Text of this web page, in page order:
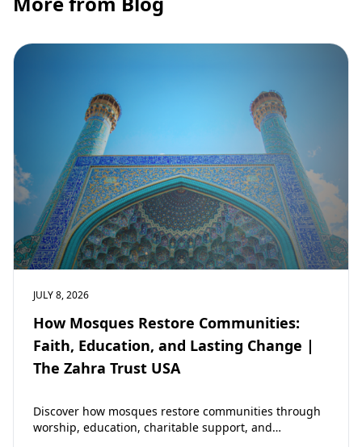
JULY 8, 2026
How Mosques Restore Communities:
Faith, Education, and Lasting Change |
The Zahra Trust USA
Discover how mosques restore communities through
worship, education, charitable support, and